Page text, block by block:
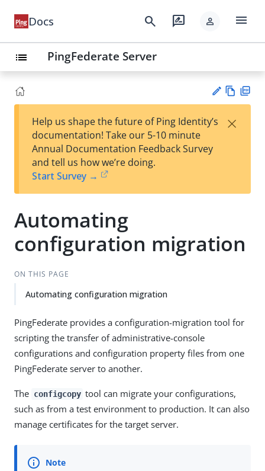
Docs search rate_review person menu
list PingFederate Server
est
t
w
Help us shape the future of Ping Identity’s
documentation! Take our 5-10 minute
Annual Documentation Feedback Survey
and tell us how we’re doing.
Start Survey →
×
Automating
configuration migration
ON THIS PAGE
Automating configuration migration
PingFederate provides a configuration-migration tool for
scripting the transfer of administrative-console
configurations and configuration property files from one
PingFederate server to another.
The configcopy tool can migrate your configurations,
such as from a test environment to production. It can also
manage certificates for the target server.